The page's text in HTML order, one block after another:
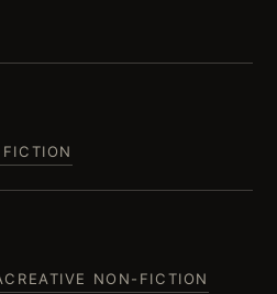
CREATIVE NON-FICTION